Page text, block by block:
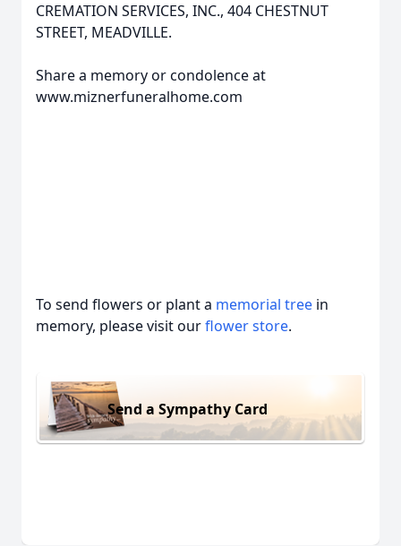
CREMATION SERVICES, INC., 404 CHESTNUT
STREET, MEADVILLE.
Share a memory or condolence at
www.miznerfuneralhome.com
To send flowers or plant a memorial tree in
memory, please visit ourflower store.
Send a Sympathy Card